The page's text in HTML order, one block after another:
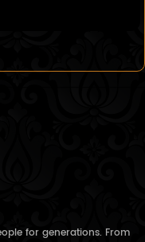
for generations. From